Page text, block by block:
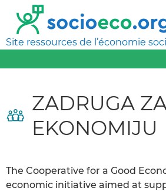
Site ressources de l’économie
ZADRUGA
EKONOMIJU
The Cooperative for a Good
economic initiative aimed at